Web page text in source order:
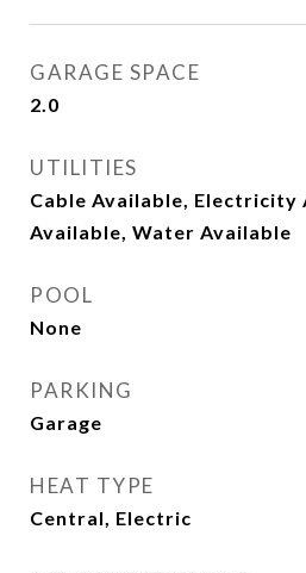
GARAGE SPACE
2.0
UTILITIES
Cable Available, Electricity
Available, Water Available
POOL
None
PARKING
Garage
HEAT TYPE
Central, Electric